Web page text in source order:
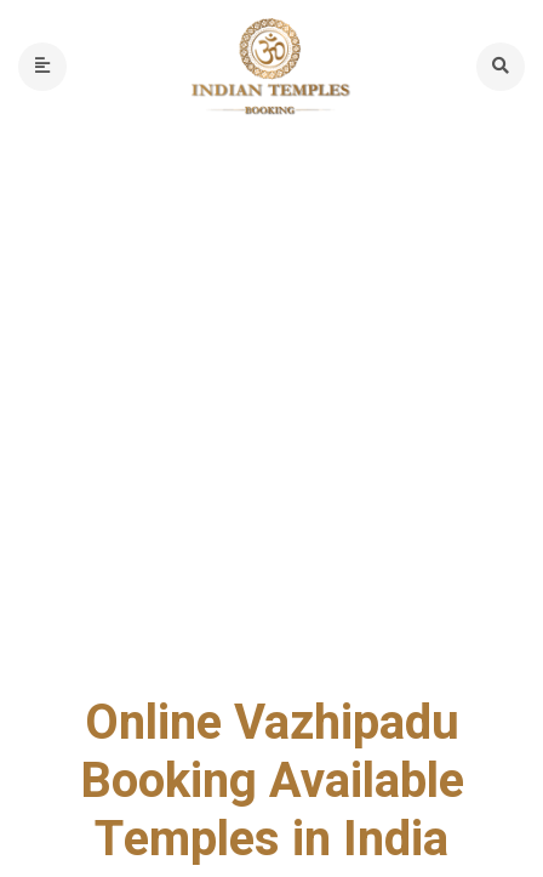
Online Vazhipadu
Booking Available
Temples in India